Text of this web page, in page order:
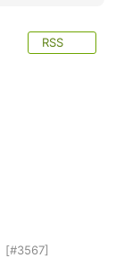
RSS
[#3567]